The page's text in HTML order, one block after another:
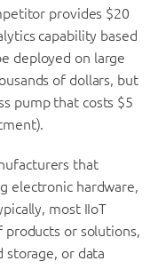
provides $20
capability based
deployed on large
of dollars, but
pump that costs $5
that
electronic hardware,
most IIoT
or solutions,
storage, or data